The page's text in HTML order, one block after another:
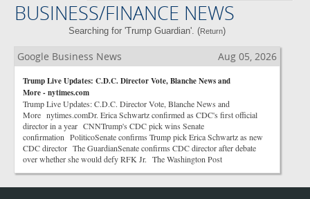
BUSINESS/FINANCE NEWS
Searching for 'Trump Guardian'. (Return)
Google Business News Aug 05, 2026
Trump Live Updates: C.D.C. Director Vote, Blanche News and
More - nytimes.com
Trump Live Updates: C.D.C. Director Vote, Blanche News and
More nytimes.comDr. Erica Schwartz confirmed as CDC's first official
director in a year CNNTrump's CDC pick wins Senate
confirmation PoliticoSenate confirms Trump pick Erica Schwartz as new
CDC director The GuardianSenate confirms CDC director after debate
over whether she would defy RFK Jr. The Washington Post